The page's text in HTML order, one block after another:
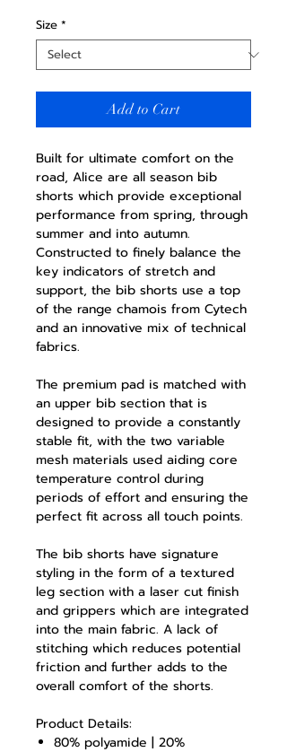
Size *
Add to Cart
Built for ultimate comfort on the
road, Alice are all season bib
shorts which provide exceptional
performance from spring, through
summer and into autumn.
Constructed to finely balance the
key indicators of stretch and
support, the bib shorts use a top
of the range chamois from Cytech
and an innovative mix of technical
fabrics.
The premium pad is matched with
an upper bib section that is
designed to provide a constantly
stable fit, with the two variable
mesh materials used aiding core
temperature control during
periods of effort and ensuring the
perfect fit across all touch points.
The bib shorts have signature
styling in the form of a textured
leg section with a laser cut finish
and grippers which are integrated
into the main fabric. A lack of
stitching which reduces potential
friction and further adds to the
overall comfort of the shorts.
Product Details:
80% polyamide | 20%